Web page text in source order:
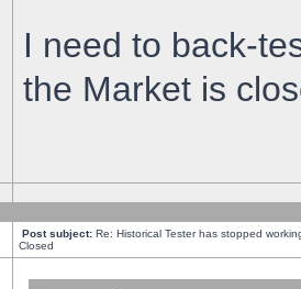
I need to back-
the Market is
Post subject: Re: Historical Tester has stopped
Closed